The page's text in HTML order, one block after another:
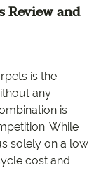
Review and
is the
any
is
While
solely on a low
cost and